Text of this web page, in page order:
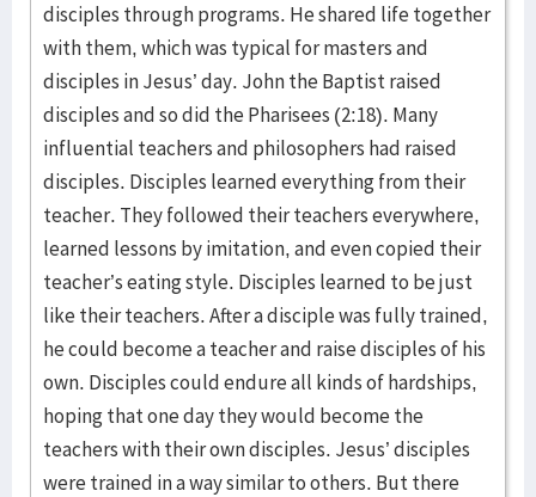
disciples through programs. He shared life together
with them, which was typical for masters and
disciples in Jesus’ day. John the Baptist raised
disciples and so did the Pharisees (2:18). Many
influential teachers and philosophers had raised
disciples. Disciples learned everything from their
teacher. They followed their teachers everywhere,
learned lessons by imitation, and even copied their
teacher’s eating style. Disciples learned to be just
like their teachers. After a disciple was fully trained,
he could become a teacher and raise disciples of his
own. Disciples could endure all kinds of hardships,
hoping that one day they would become the
teachers with their own disciples. Jesus’ disciples
were trained in a way similar to others. But there